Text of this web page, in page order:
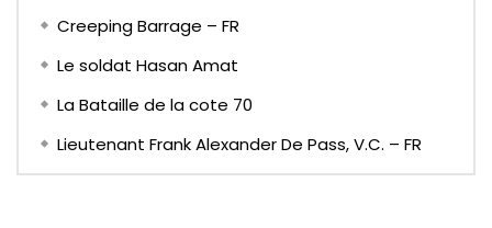
Creeping Barrage – FR
Le soldat Hasan Amat
La Bataille de la cote 70
Lieutenant Frank Alexander De Pass, V.C. – FR